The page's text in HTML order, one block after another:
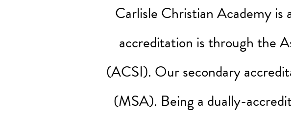
Carlisle Christian Academy
accreditation is through the
(ACSI). Our secondary
(MSA). Being a dually-